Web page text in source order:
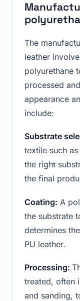
The
leather
polyurethane
processed
appearance
include:
Substrate
textile such
the right
the final
Coating: A
the substrate
determines
PU leather.
Processing:
treated, often
and sanding,